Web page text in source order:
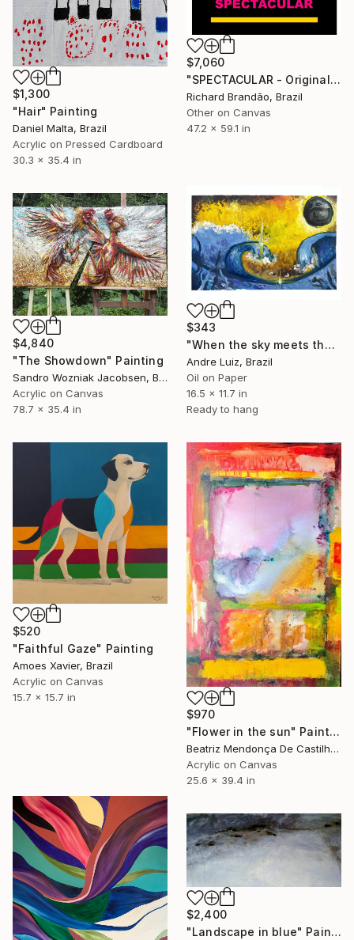
$7,060
"SPECTACULAR - Original Artwork" Painting
Richard Brandão, Brazil
Other on Canvas
47.2 x 59.1 in
$1,300
"Hair" Painting
Daniel Malta, Brazil
Acrylic on Pressed Cardboard
30.3 x 35.4 in
$343
"When the sky meets the sea - Oil Painting" Painting
Andre Luiz, Brazil
Oil on Paper
16.5 x 11.7 in
Ready to hang
$4,840
"The Showdown" Painting
Sandro Wozniak Jacobsen, Brazil
Acrylic on Canvas
78.7 x 35.4 in
$520
"Faithful Gaze" Painting
Amoes Xavier, Brazil
Acrylic on Canvas
15.7 x 15.7 in
$970
"Flower in the sun" Painting
Beatriz Mendonça De Castilho, Brazil
Acrylic on Canvas
25.6 x 39.4 in
$2,400
"Landscape in blue" Painting